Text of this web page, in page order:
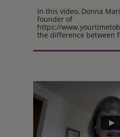
In this video, Donna
founder of
https://
the difference between